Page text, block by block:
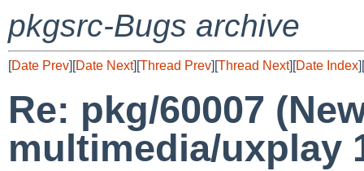
pkgsrc-Bugs archive
[Date Prev][Date Next][Thread Prev][Thread Next][Date Index][
Re: pkg/60007
multimedia/uxplay